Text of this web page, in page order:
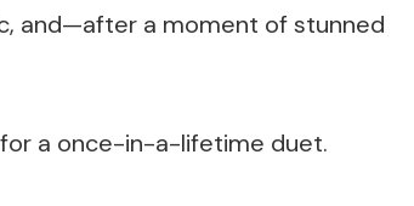
and—after a moment of stunned
a once-in-a-lifetime duet.